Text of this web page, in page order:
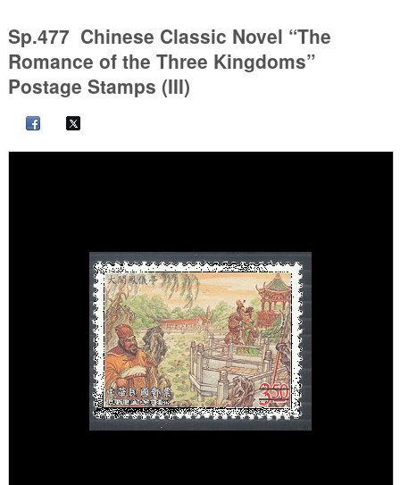
Sp.477 Chinese Classic Novel “The
Romance of the Three Kingdoms”
Postage Stamps (III)